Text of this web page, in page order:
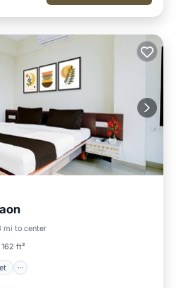
mi to center
162 ft²
Internet
Wheelchair Accessible